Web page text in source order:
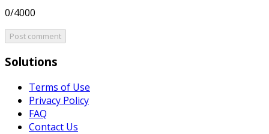
0/4000
Post comment
Solutions
Terms of Use
Privacy Policy
FAQ
Contact Us